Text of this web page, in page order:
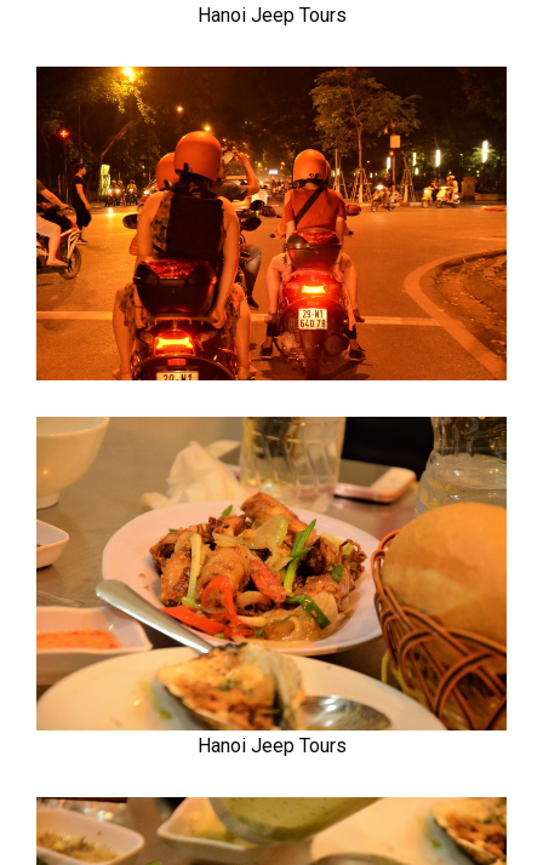
Hanoi Jeep Tours
Hanoi Jeep Tours